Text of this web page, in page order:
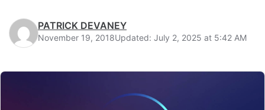
PATRICK DEVANEY
November 19, 2018Updated: July 2, 2025 at 5:42 AM